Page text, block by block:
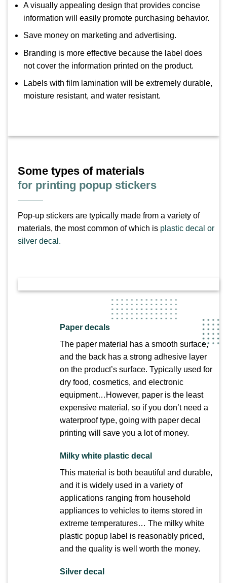
A visually appealing design that provides concise
information will easily promote purchasing behavior.
Save money on marketing and advertising.
Branding is more effective because the label does
not cover the information printed on the product.
Labels with film lamination will be extremely durable,
moisture resistant, and water resistant.
Some types of materials
for printing popup stickers
Pop-up stickers are typically made from a variety of
materials, the most common of which is plastic decal or
silver decal.
Paper decals
The paper material has a smooth surface,
and the back has a strong adhesive layer
on the product’s surface. Typically used for
dry food, cosmetics, and electronic
equipment…However, paper is the least
expensive material, so if you don’t need a
waterproof type, going with paper decal
printing will save you a lot of money.
Milky white plastic decal
This material is both beautiful and durable,
and it is widely used in a variety of
applications ranging from household
appliances to vehicles to items stored in
extreme temperatures… The milky white
plastic popup label is reasonably priced,
and the quality is well worth the money.
Silver decal